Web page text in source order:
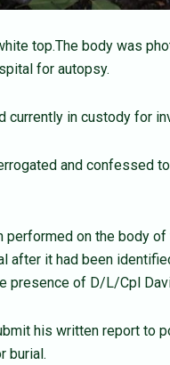
top.The body was
for autopsy.
currently in custody for
and confessed
on the body
after it had been
presence of D/L/Cpl
his written report to
burial.